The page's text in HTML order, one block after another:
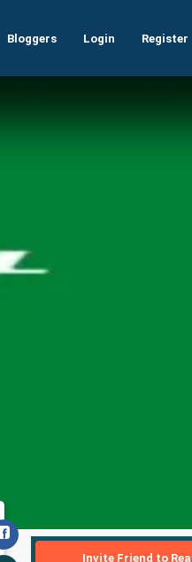
Bloggers Login Register
Invite Friend to